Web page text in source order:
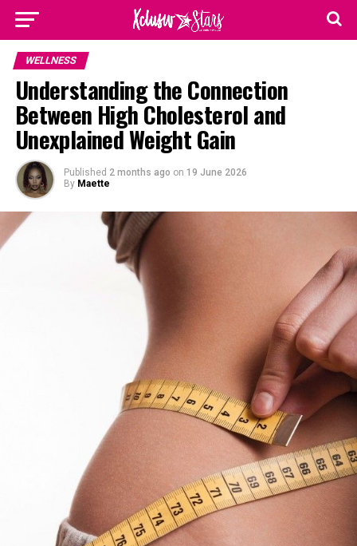
WELLNESS
Understanding the Connection
Between High Cholesterol and
Unexplained Weight Gain
Published 2 months ago on 19 June 2026
By Maette